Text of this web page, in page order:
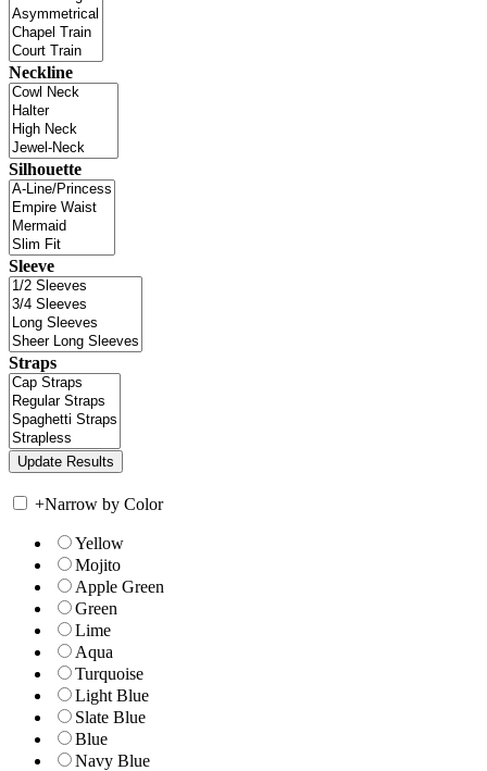
Neckline
Silhouette
Sleeve
Straps
+Narrow by Color
Yellow
Mojito
Apple Green
Green
Lime
Aqua
Turquoise
Light Blue
Slate Blue
Blue
Navy Blue